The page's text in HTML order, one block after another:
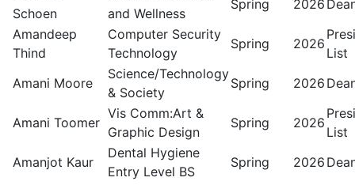
Schoen
and Wellness
Spring 2026
Amandeep
Thind
Computer Security
Technology
Spring 2026
List
Amani Moore
Science/Technology
& Society
Spring 2026
Amani Toomer
Vis Comm:Art &
Graphic Design
Spring 2026
List
Amanjot Kaur
Dental Hygiene
Entry Level BS
Spring 2026